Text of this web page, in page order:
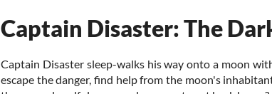
Captain Disaster: The
Captain Disaster sleep-walks his way onto a moon
escape the danger, find help from the moon's